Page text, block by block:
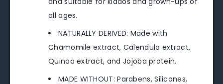
all ages.
NATURALLY DERIVED: Made with
Chamomile extract, Calendula extract,
Quinoa extract, and Jojoba protein.
MADE WITHOUT: Parabens, Silicones,